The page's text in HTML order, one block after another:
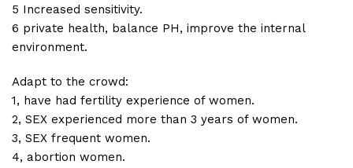
5 Increased sensitivity.
6 private health, balance PH, improve the internal
environment.
Adapt to the crowd:
1, have had fertility experience of women.
2, SEX experienced more than 3 years of women.
3, SEX frequent women.
4, abortion women.